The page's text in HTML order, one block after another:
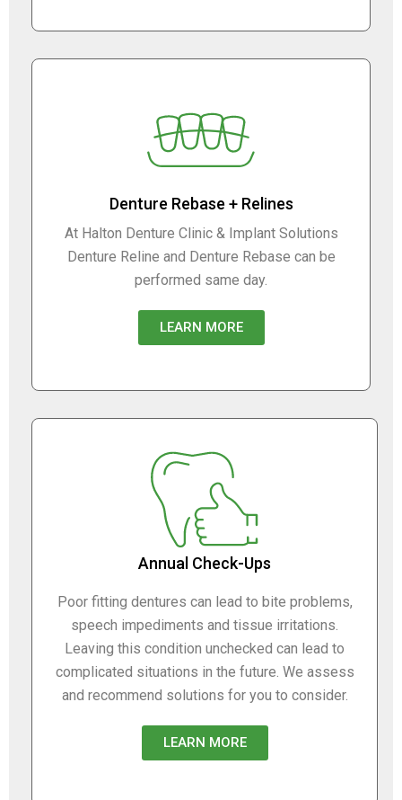
Denture Rebase + Relines
At Halton Denture Clinic & Implant Solutions
Denture Reline and Denture Rebase can be
performed same day.
LEARN MORE
Annual Check-Ups
Poor fitting dentures can lead to bite problems,
speech impediments and tissue irritations.
Leaving this condition unchecked can lead to
complicated situations in the future. We assess
and recommend solutions for you to consider.
LEARN MORE